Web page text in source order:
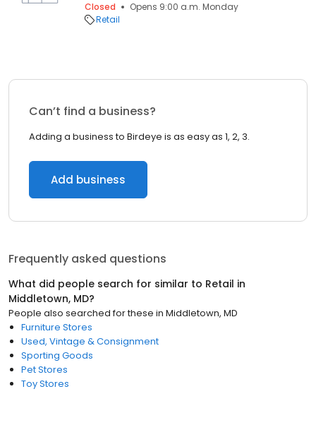
Closed
Opens 9:00 a.m. Monday
Retail
Can’t find a business?
Adding a business to Birdeye is as easy as 1, 2, 3.
Add business
Frequently asked questions
What did people search for similar to Retail in
Middletown, MD?
People also searched for these in Middletown, MD
Furniture Stores
Used, Vintage & Consignment
Sporting Goods
Pet Stores
Toy Stores